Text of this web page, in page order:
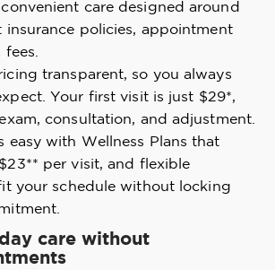
care designed around
insurance policies, appointment
transparent, so you always
Your first visit is just $29*,
consultation, and adjustment.
easy with Wellness Plans that
per visit, and flexible
your schedule without locking
care without